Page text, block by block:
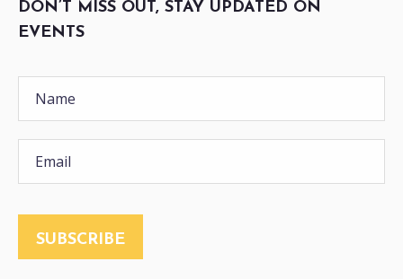
DON’T MISS OUT, STAY UPDATED ON
EVENTS